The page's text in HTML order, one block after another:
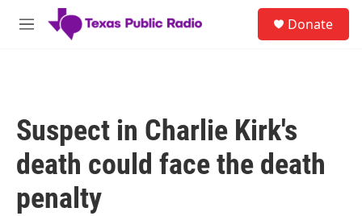
Skip to main content
M
Donate
Suspect in Charlie Kirk's
death could face the death
penalty